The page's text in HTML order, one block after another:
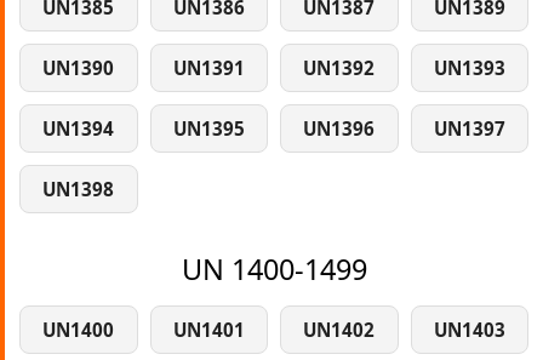
UN1385 UN1386 UN1387 UN1389
UN1390 UN1391 UN1392 UN1393
UN1394 UN1395 UN1396 UN1397
UN1398
UN 1400-1499
UN1400 UN1401 UN1402 UN1403